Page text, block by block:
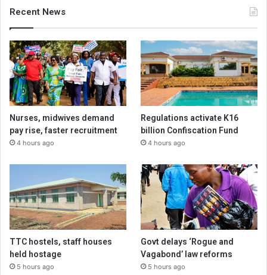
Recent News
Nurses, midwives demand
pay rise, faster recruitment
4 hours ago
Regulations activate K16
billion Confiscation Fund
4 hours ago
TTC hostels, staff houses
held hostage
5 hours ago
Govt delays ‘Rogue and
Vagabond’ law reforms
5 hours ago